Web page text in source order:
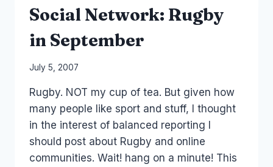
Social Network: Rugby
in September
By
Papworth
July 5, 2007
Rugby. NOT my cup of tea. But given how
many people like sport and stuff, I thought
in the interest of balanced reporting I
should post about Rugby and online
communities. Wait! hang on a minute! This